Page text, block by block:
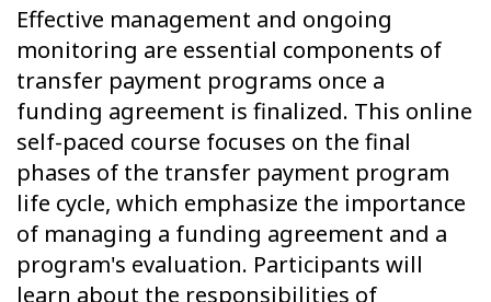
Effective management and ongoing
monitoring are essential components of
transfer payment programs once a
funding agreement is finalized. This online
self-paced course focuses on the final
phases of the transfer payment program
life cycle, which emphasize the importance
of managing a funding agreement and a
program's evaluation. Participants will
learn about the responsibilities of